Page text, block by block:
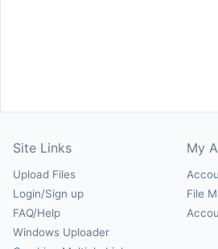
Site Links
Upload Files
Login/Sign up
FAQ/Help
Windows Uploader
My
File